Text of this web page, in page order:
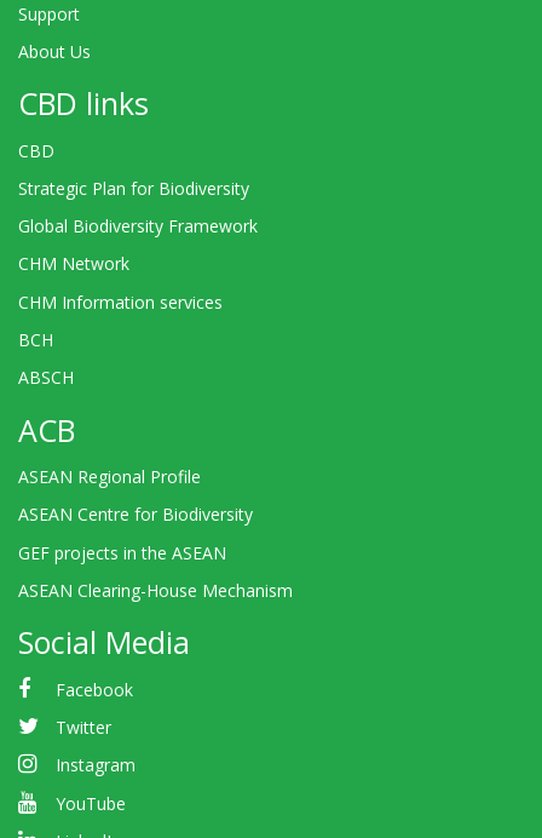
Support
About Us
CBD links
CBD
Strategic Plan for Biodiversity
Global Biodiversity Framework
CHM Network
CHM Information services
BCH
ABSCH
ACB
ASEAN Regional Profile
ASEAN Centre for Biodiversity
GEF projects in the ASEAN
ASEAN Clearing-House Mechanism
Social Media
Facebook
Twitter
Instagram
YouTube